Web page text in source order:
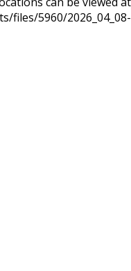
files/5960/